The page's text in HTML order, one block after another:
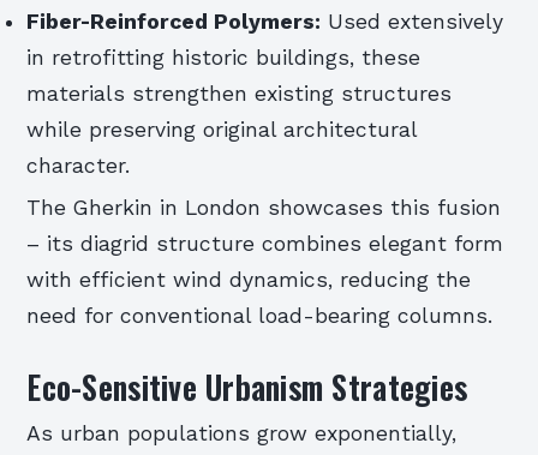
Fiber-Reinforced Polymers: Used extensively
in retrofitting historic buildings, these
materials strengthen existing structures
while preserving original architectural
character.
The Gherkin in London showcases this fusion
– its diagrid structure combines elegant form
with efficient wind dynamics, reducing the
need for conventional load-bearing columns.
Eco-Sensitive Urbanism Strategies
As urban populations grow exponentially,